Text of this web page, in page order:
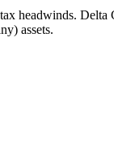
headwinds. Delta
assets.